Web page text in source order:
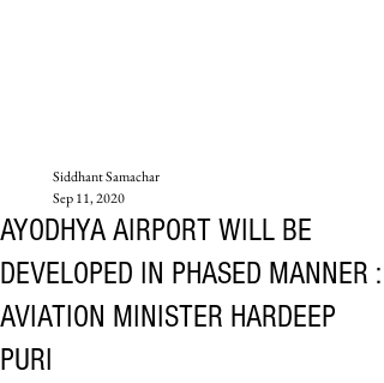
AYODHYA AIRPORT WILL BE
DEVELOPED IN PHASED MANNER :
AVIATION MINISTER HARDEEP
PURI
Siddhant Samachar
Sep 11, 2020